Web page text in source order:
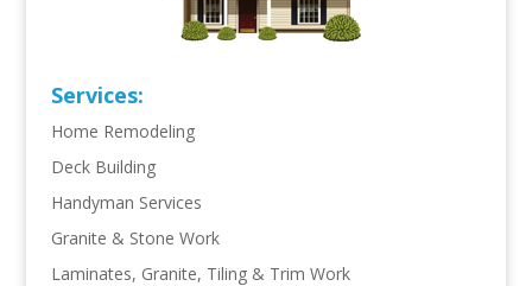
Services:
Home Remodeling
Deck Building
Handyman Services
Granite & Stone Work
Laminates, Granite, Tiling & Trim Work